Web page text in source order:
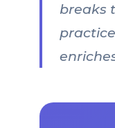
breaks